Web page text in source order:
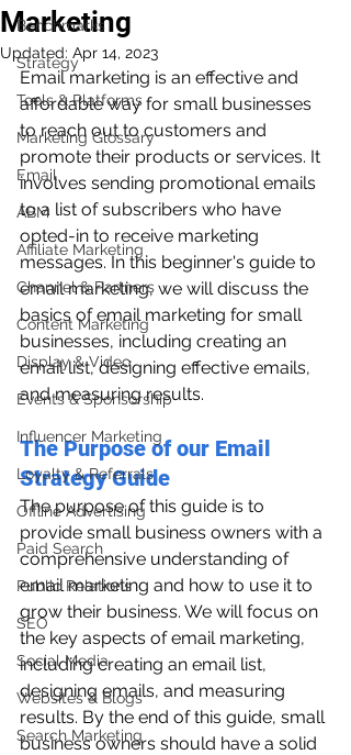
Benchmarks
Strategy
Tools & Platforms
Marketing Glossary
Email
ABM
Affiliate Marketing
Channel & Partners
Content Marketing
Display & Video
Events & Sponsorship
Influencer Marketing
Loyalty & Referrals
Offline Advertising
Paid Search
Public Relations
SEO
Social Media
Websites & Blogs
Search Marketing
Marketing
Updated: Apr 14, 2023
Email marketing is an effective and
affordable way for small businesses
to reach out to customers and
promote their products or services. It
involves sending promotional emails
to a list of subscribers who have
opted-in to receive marketing
messages. In this beginner's guide to
email marketing, we will discuss the
basics of email marketing for small
businesses, including creating an
email list, designing effective emails,
and measuring results.
The Purpose of our Email
Strategy Guide
The purpose of this guide is to
provide small business owners with a
comprehensive understanding of
email marketing and how to use it to
grow their business. We will focus on
the key aspects of email marketing,
including creating an email list,
designing emails, and measuring
results. By the end of this guide, small
business owners should have a solid